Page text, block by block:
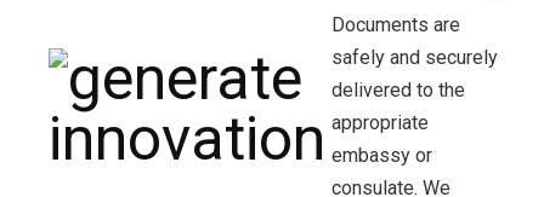
Documents are
safely and securely
delivered to the
appropriate
embassy or
consulate. We